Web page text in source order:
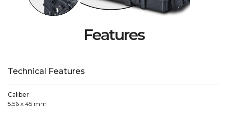
Features
Technical Features
Caliber
5.56 x 45 mm